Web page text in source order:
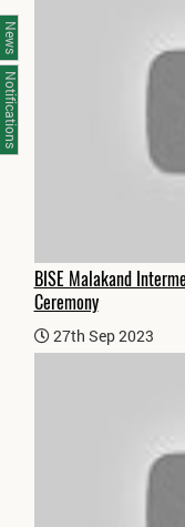
BISE Malakand
Ceremony
27th Sep 2023
News
Notifications